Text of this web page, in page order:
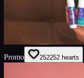
Promo 252252 hearts